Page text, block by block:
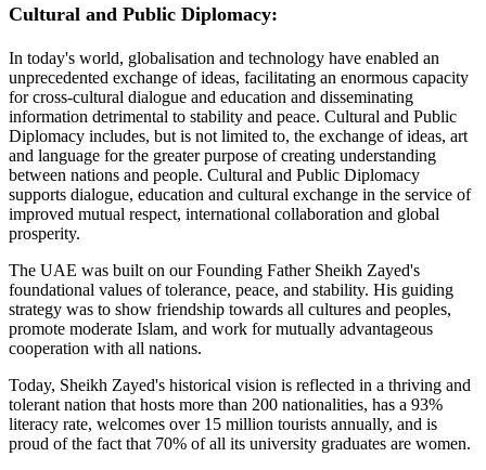
Cultural and Public Diplomacy:
In today's world, globalisation and technology have enabled an
unprecedented exchange of ideas, facilitating an enormous capacity
for cross-cultural dialogue and education and disseminating
information detrimental to stability and peace. Cultural and Public
Diplomacy includes, but is not limited to, the exchange of ideas, art
and language for the greater purpose of creating understanding
between nations and people. Cultural and Public Diplomacy
supports dialogue, education and cultural exchange in the service of
improved mutual respect, international collaboration and global
prosperity.
The UAE was built on our Founding Father Sheikh Zayed's
foundational values of tolerance, peace, and stability. His guiding
strategy was to show friendship towards all cultures and peoples,
promote moderate Islam, and work for mutually advantageous
cooperation with all nations.
Today, Sheikh Zayed's historical vision is reflected in a thriving and
tolerant nation that hosts more than 200 nationalities, has a 93%
literacy rate, welcomes over 15 million tourists annually, and is
proud of the fact that 70% of all its university graduates are women.